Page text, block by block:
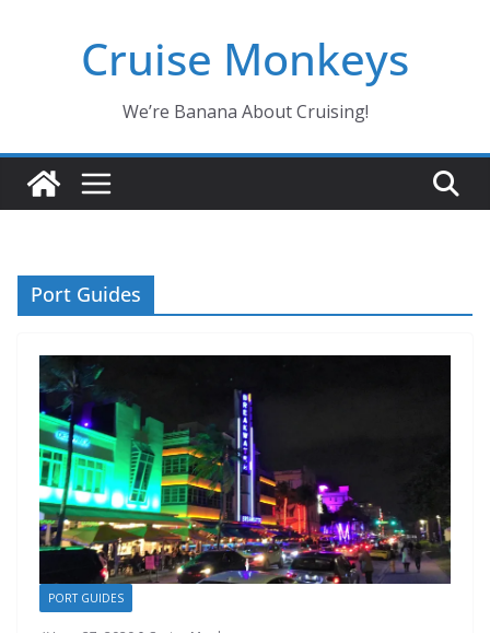
Cruise Monkeys
We’re Banana About Cruising!
Port Guides
PORT GUIDES